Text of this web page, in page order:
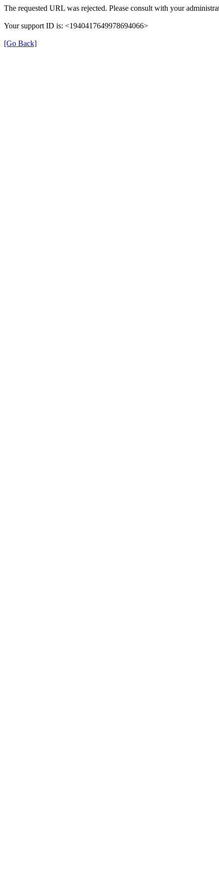
The requested URL was rejected. Please consult with your
Your support ID is: <1940417649978694066>
[Go Back]